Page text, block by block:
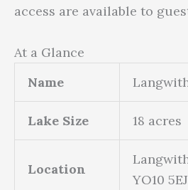
access are available to
At a Glance
Name
Lake Size 18 acres
Location
YO10 5EJ